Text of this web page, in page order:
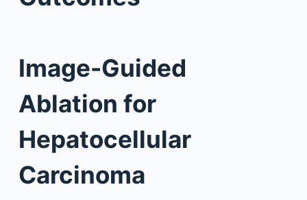
Image-Guided
Ablation for
Hepatocellular
Carcinoma